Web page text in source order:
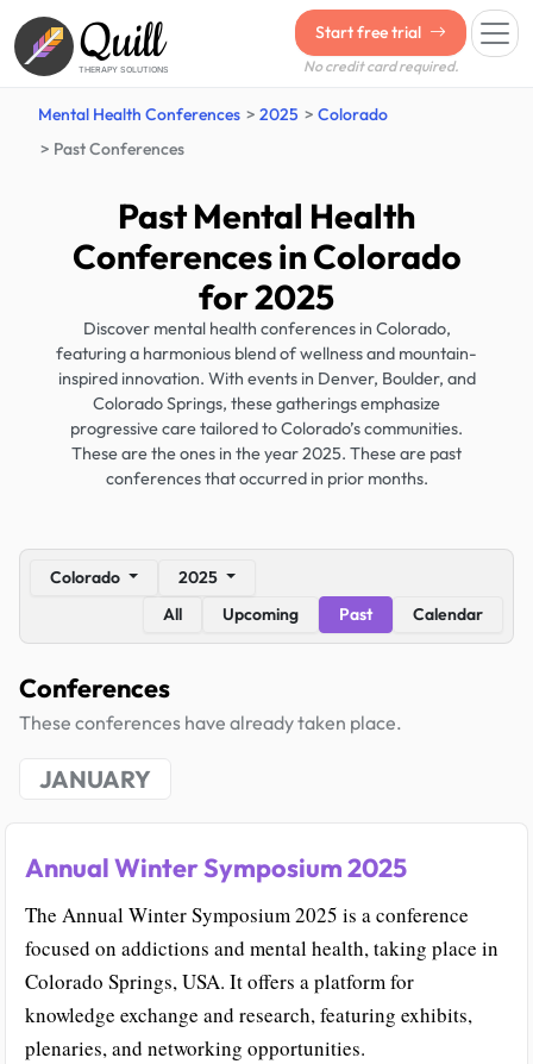
Quill
THERAPY SOLUTIONS
Start free trial
No credit card required.
Mental Health Conferences 2025
Colorado
Past Conferences
Past Mental Health
Conferences in Colorado
for 2025
Discover mental health conferences in Colorado,
featuring a harmonious blend of wellness and mountain-
inspired innovation. With events in Denver, Boulder, and
Colorado Springs, these gatherings emphasize
progressive care tailored to Colorado’s communities.
These are the ones in the year 2025. These are past
conferences that occurred in prior months.
Colorado
2025
All
Upcoming Past Calendar
Conferences
These conferences have already taken place.
JANUARY
Annual Winter Symposium 2025
The Annual Winter Symposium 2025 is a conference
focused on addictions and mental health, taking place in
Colorado Springs, USA. It offers a platform for
knowledge exchange and research, featuring exhibits,
plenaries, and networking opportunities.